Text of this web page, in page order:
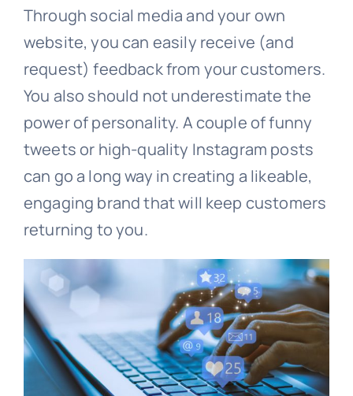
Through social media and your own
website, you can easily receive (and
request) feedback from your customers.
You also should not underestimate the
power of personality. A couple of funny
tweets or high-quality Instagram posts
can go a long way in creating a likeable,
engaging brand that will keep customers
returning to you.